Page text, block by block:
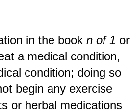
in the book n of 1 or
a medical condition,
condition; doing so
begin any exercise
or herbal medications